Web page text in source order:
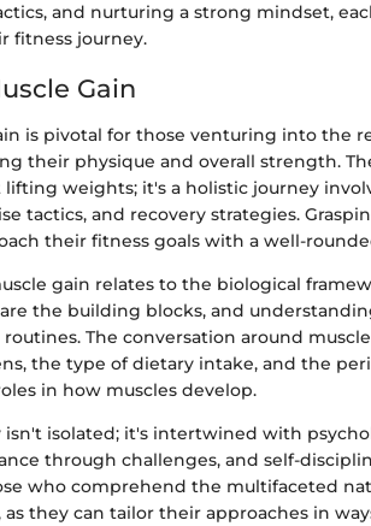
and nurturing a strong mindset,
fitness journey.
Gain
is pivotal for those venturing into the
their physique and overall strength.
weights; it's a holistic journey
tactics, and recovery strategies.
their fitness goals with a well-
gain relates to the biological
the building blocks, and
The conversation around
the type of dietary intake, and the
in how muscles develop.
isolated; it's intertwined with
through challenges, and self-
who comprehend the multifaceted
as they can tailor their approaches in